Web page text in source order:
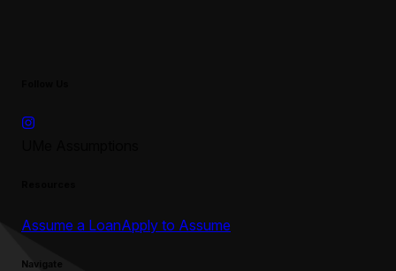
Assume a LoanApply to Assume
Navigate